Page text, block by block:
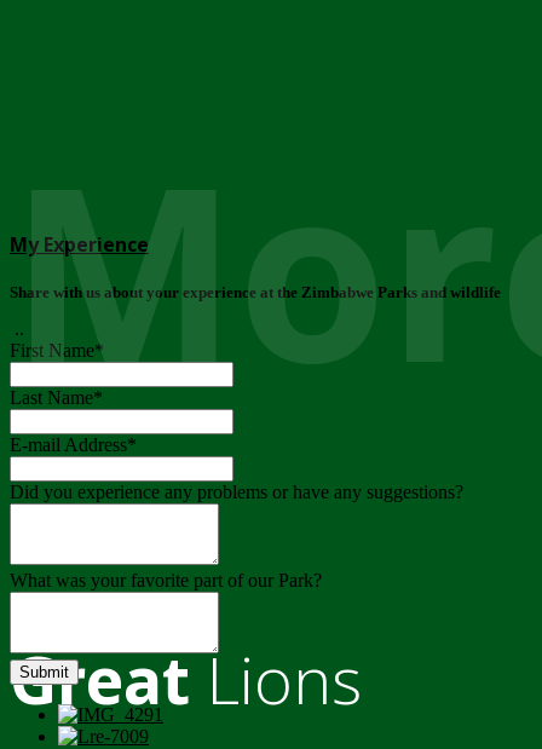
GreatLions
My Experience
Share with us about your experience at the Zimbabwe Parks and wildlife
..
First Name*
Last Name*
E-mail Address*
Did you experience any problems or have any suggestions?
What was your favorite part of our Park?
Submit